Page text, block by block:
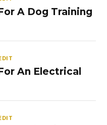
A Dog Training
An Electrical